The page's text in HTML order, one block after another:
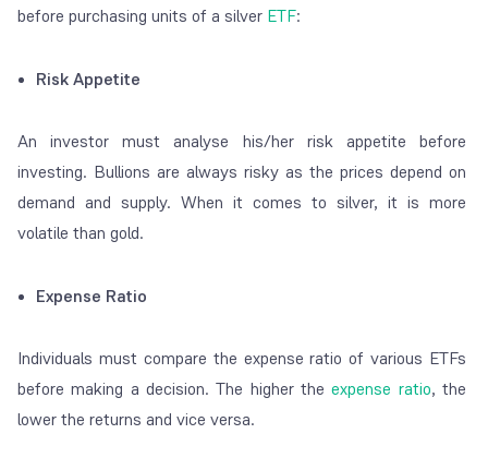
before purchasing units of a silver ETF:
Risk Appetite
An investor must analyse his/her risk appetite before
investing. Bullions are always risky as the prices depend on
demand and supply. When it comes to silver, it is more
volatile than gold.
Expense Ratio
Individuals must compare the expense ratio of various ETFs
before making a decision. The higher theexpense ratio, the
lower the returns and vice versa.